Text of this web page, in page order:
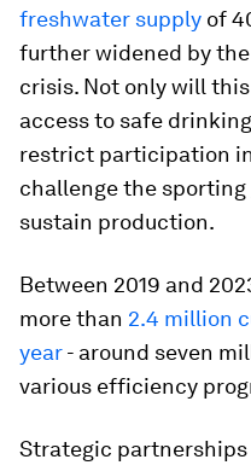
freshwater supply of
further widened by
crisis. Not only will
access to safe
restrict participation
challenge the
sustain production.
Between 2019 and
more than 2.4 million
year- around seven
various efficiency
Strategic